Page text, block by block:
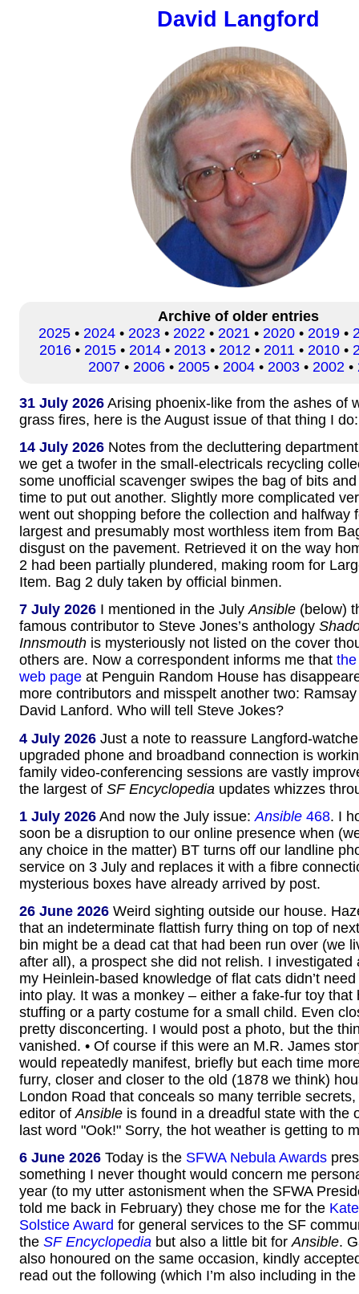
David Langford
Archive of older entries
2025 • 2024 • 2023 • 2022 • 2021 • 2020 • 2019 •
2016• 2015• 2014• 2013• 2012• 2011• 2010•
2007• 2006• 2005• 2004• 2003• 2002•
31 July 2026 Arising phoenix-like from the ashes of
grass fires, here is the August issue of that thing I
14 July 2026 Notes from the decluttering
we get a twofer in the small-electricals recycling
some unofficial scavenger swipes the bag of bits
time to put out another. Slightly more complicated
went out shopping before the collection and halfway
largest and presumably most worthless item from
disgust on the pavement. Retrieved it on the way
2 had been partially plundered, making room for
Item. Bag 2 duly taken by official binmen.
7 July 2026 I mentioned in the JulyAnsible (below)
famous contributor to Steve Jones’s anthology
Innsmouth is mysteriously not listed on the cover
others are. Now a correspondent informs me that the
web page at Penguin Random House has
more contributors and misspelt another two:
David Lanford. Who will tell Steve Jokes?
4 July 2026 Just a note to reassure Langford-
upgraded phone and broadband connection is
family video-conferencing sessions are vastly
the largest of SF Encyclopedia updates whizzes
1 July 2026 And now the July issue: Ansible 468. I
soon be a disruption to our online presence when
any choice in the matter) BT turns off our landline
service on 3 July and replaces it with a fibre
mysterious boxes have already arrived by post.
26 June 2026 Weird sighting outside our house.
that an indeterminate flattish furry thing on top of
bin might be a dead cat that had been run over (we
after all), a prospect she did not relish. I investigated
my Heinlein-based knowledge of flat cats didn’t
into play. It was a monkey – either a fake-fur toy that
stuffing or a party costume for a small child. Even
pretty disconcerting. I would post a photo, but the
vanished. • Of course if this were an M.R. James
would repeatedly manifest, briefly but each time
furry, closer and closer to the old (1878 we think)
London Road that conceals so many terrible
editor ofAnsible is found in a dreadful state with the
last word "Ook!" Sorry, the hot weather is getting to
6 June 2026 Today is the SFWA Nebula Awards
something I never thought would concern me
year (to my utter astonisment when the SFWA
told me back in February) they chose me for the
Solstice Award for general services to the SF
the SF Encyclopedia but also a little bit forAnsible.
also honoured on the same occasion, kindly
read out the following (which I’m also including in